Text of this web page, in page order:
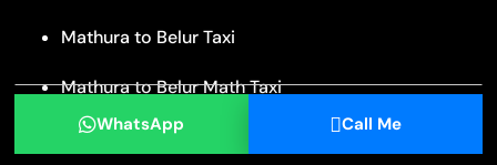
Mathura to Belur Taxi
Mathura to Belur Math Taxi
Mathura to Bengaluru Taxi
WhatsApp Call Me